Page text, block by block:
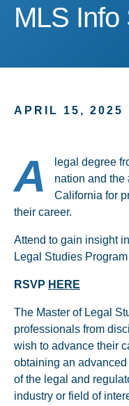
MLS Info
MLS Info
APRIL 15, 2025
A
legal degree
nation and the
California for
their career.
Attend to gain insight
Legal Studies
RSVP HERE
The Master of Legal
professionals from
wish to advance their
obtaining an
of the legal and
industry or field of